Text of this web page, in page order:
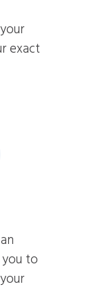
exact
to